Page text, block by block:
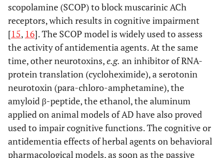
Enhances learning and
memory in
randomized double
blind placebo
controlled trial.
5.
Berberis darwinii
Hook
(Berberidaceae)
Exerts AChE inhibitory
activityin vitro.
6.
Cassia obtusifolia
(L.), Syn.:Senna
obtusifolia (L.) H.S.
Attenuates oxidative
stress and Ca+2
dysregulation in
[
scopolamine (SCOP) to block muscarinic ACh
receptors, which results in cognitive impairment
[15, 16]. The SCOP model is widely used to assess
the activity of antidementia agents. At the same
time, other neurotoxins,e.g. an inhibitor of RNA-
protein translation (cycloheximide), a serotonin
neurotoxin (para-chloro-amphetamine), the
amyloid β-peptide, the ethanol, the aluminum
applied on animal models of AD have also proved
used to impair cognitive functions. The cognitive or
antidementia effects of herbal agents on behavioral
pharmacological models, as soon as the passive